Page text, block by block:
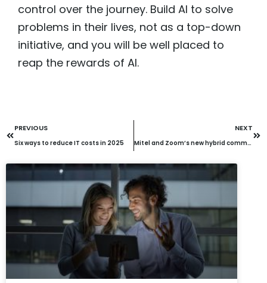
control over the journey. Build AI to solve
problems in their lives, not as a top-down
initiative, and you will be well placed to
reap the rewards of AI.
PREVIOUS
Six ways to reduce IT costs in 2025
NEXT
Mitel and Zoom’s new hybrid communication solution: What does it mean to your business?